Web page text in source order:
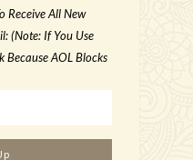
Receive All New
(Note: If You Use
Because AOL Blocks